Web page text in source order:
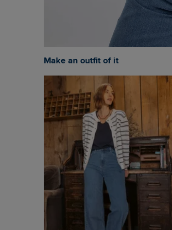
Make an outfit of it